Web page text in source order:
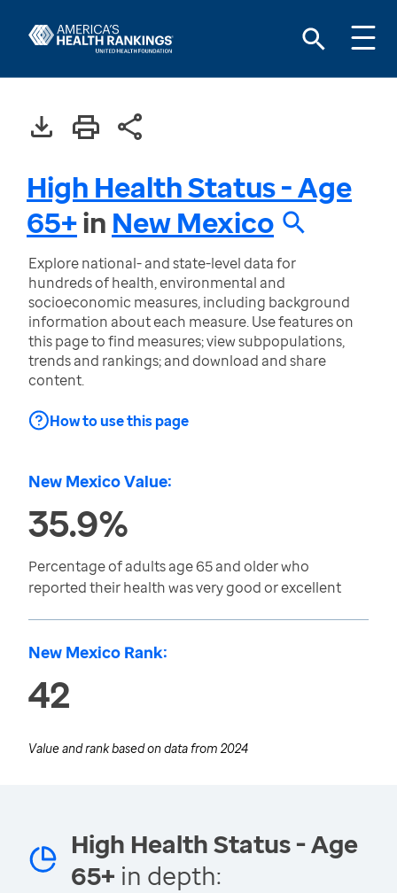
High Health Status - Age
65+in New Mexico
Explore national- and state-level data for
hundreds of health, environmental and
socioeconomic measures, including background
information about each measure. Use features on
this page to find measures; view subpopulations,
trends and rankings; and download and share
content.
How to use this page
New Mexico Value:
35.9%
Percentage of adults age 65 and older who
reported their health was very good or excellent
New Mexico Rank:
42
Value and rank based on data from 2024
High Health Status - Age
65+ in depth: